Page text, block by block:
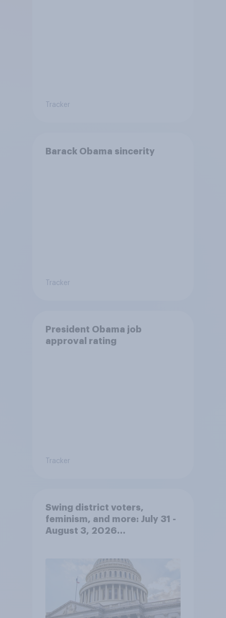
Tracker
Barack Obama sincerity
Tracker
President Obama job
approval rating
Tracker
Swing district voters,
feminism, and more: July 31 -
August 3, 2026